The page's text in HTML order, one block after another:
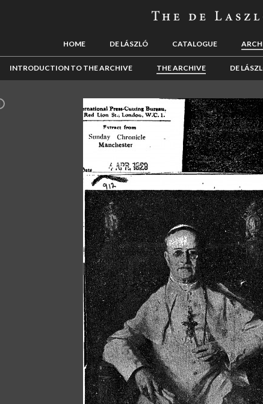
HOME DE LÁSZLÓ CATALOGUE
INTRODUCTION TO THE ARCHIVE THE ARCHIVE DE